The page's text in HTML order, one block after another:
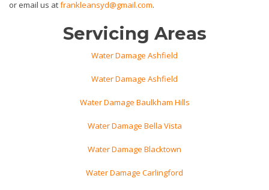
or email us atfrankleansyd@gmail.com.
Servicing Areas
Water Damage Ashfield
Water Damage Ashfield
Water Damage Baulkham Hills
Water Damage Bella Vista
Water Damage Blacktown
Water Damage Carlingford